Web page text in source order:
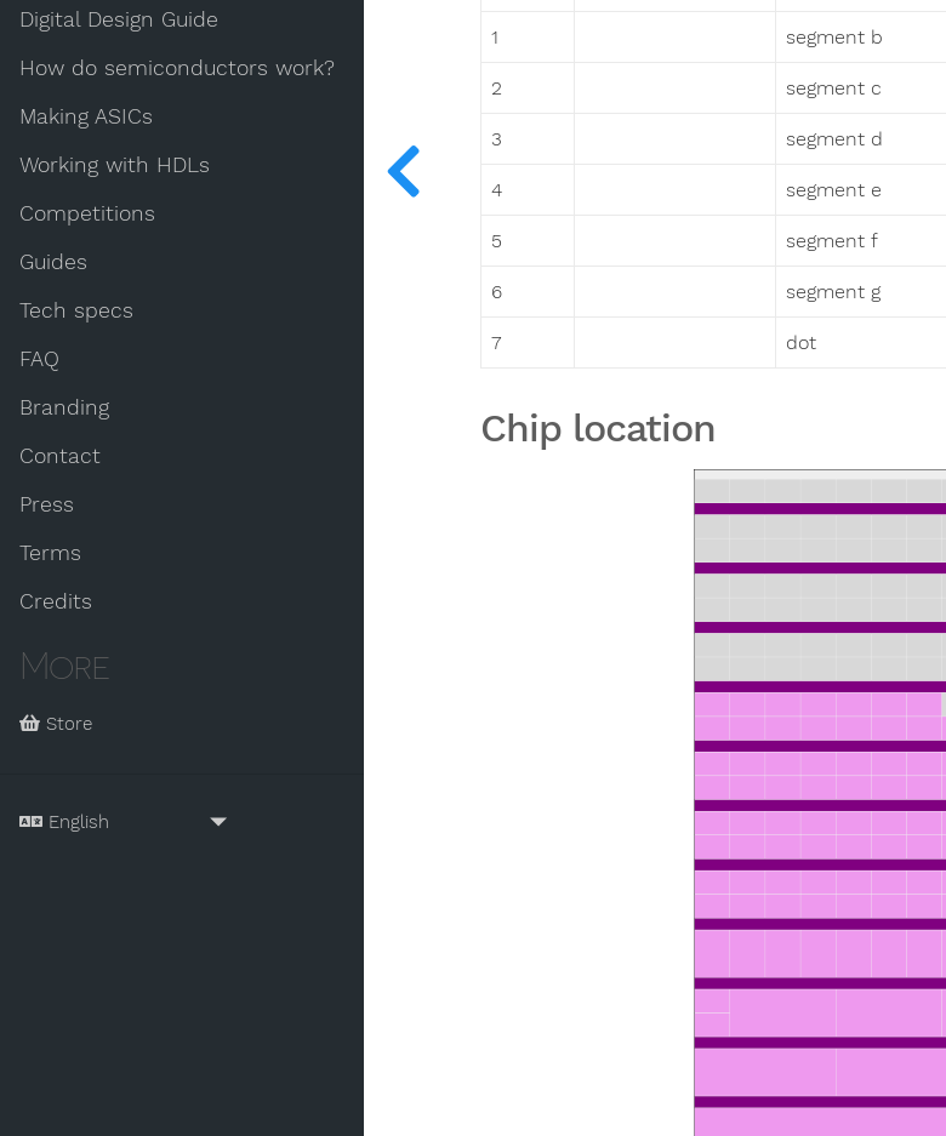
Digital Design Guide
How do semiconductors work?
Making ASICs
Working with HDLs
Competitions
Guides
Tech specs
FAQ
Branding
Contact
Press
Terms
Credits
More
Store
1 segment b
2 segment c
3 segment d
4 segment e
5 segment f
6 segment g
7 dot
Chip location